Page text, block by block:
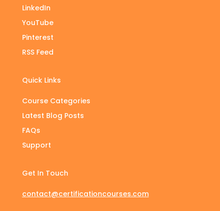
LinkedIn
YouTube
Pinterest
RSS Feed
Quick Links
Course Categories
Latest Blog Posts
FAQs
Support
Get In Touch
contact@certificationcourses.com